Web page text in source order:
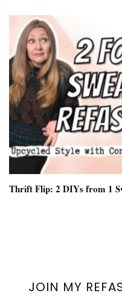
Thrift Flip: 2 DIYs from 1
JOIN MY